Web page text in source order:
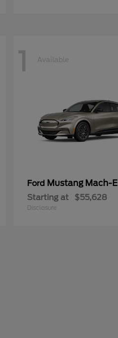
1 Available
Ford Mustang Mach-E
Starting at $55,628
Disclosure